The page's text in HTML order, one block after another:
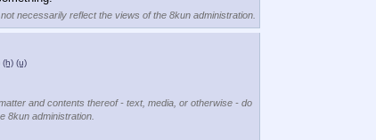
necessarily reflect the views of the 8kun administration.
(h) (u)
and contents thereof - text, media, or otherwise - do
8kun administration.